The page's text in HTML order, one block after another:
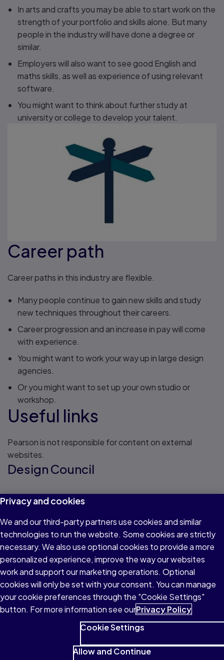
In arts and crafts you may be able to start work on the
strength of your portfolio and skills alone. But many
people in the industry will have done a degree or
similar.
Employers will also want to see good English and
maths skills, as well as experience of using relevant
software.
You might want to think about further study at
university or college to develop your talent.
Career path
Career paths in this industry are flexible.
Many people continue to gain new skills and study
new techniques throughout their careers.
Career progression and an increase in pay will come
with experience.
You might want to work your way up in large design
agencies.
Or you might want to set up your own studio or
workshop.
Useful links
Pearson is not responsible for content on external
websites.
Design Council
Read about Design Council
Read about Creative Choices
Crafts Council
Read about Crafts Council
Pay scales in the UK
Explore payscales for different job titles
View potential salaries across a range of sectors
Privacy and cookies
We and our third-party partners use cookies and similar
technologies to run the website. Some cookies are strictly
necessary. We also use optional cookies to provide a more
personalized experience, improve the way our websites
work and support our marketing operations. Optional
cookies will only be set with your consent. You can manage
your cookie preferences through the "Cookie Settings"
button. For more information see ourPrivacy Policy
Cookie Settings
Allow and Continue